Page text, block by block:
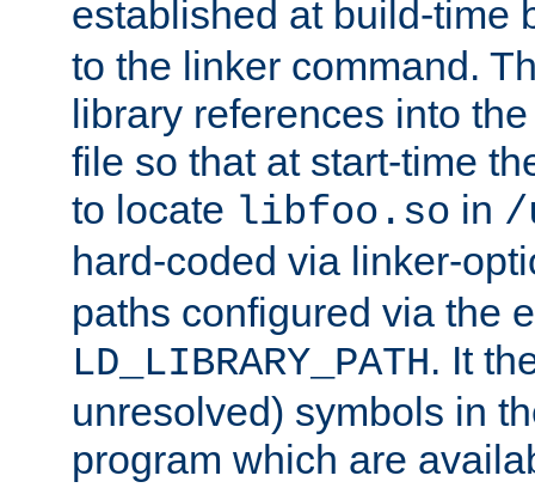
established at build-time
to the linker command.
library references into
file so that at start-time
to locate libfoo.so in /
hard-coded via linker-
paths configured via the
LD_LIBRARY_PATH. It
unresolved) symbols in
program which are